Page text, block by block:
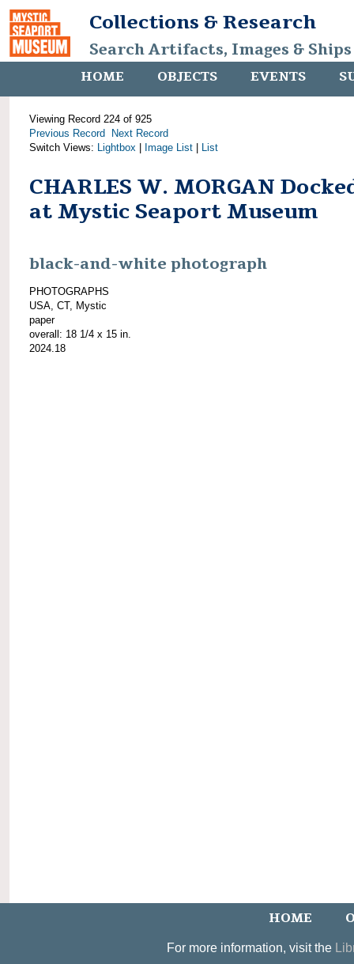
Collections & Research
Search Artifacts, Images &
HOME OBJECTS EVENTS
Viewing Record 224 of 925
Previous Record
Next Record
Switch Views: Lightbox Image List List
CHARLES W. MORGAN
at Mystic Seaport Museum
black-and-white photograph
PHOTOGRAPHS
USA, CT, Mystic
paper
overall: 18 1/4 x 15 in.
2024.18
HOME
For more information, visit the